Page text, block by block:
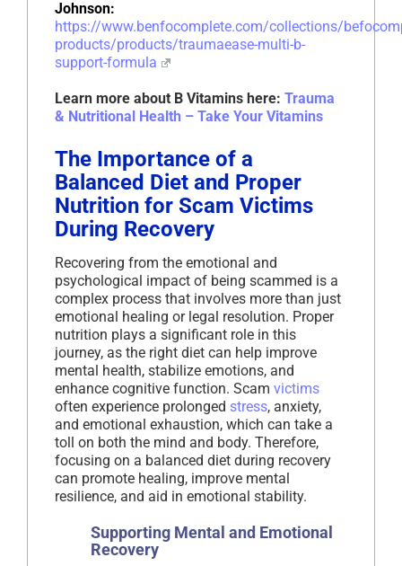
Johnson:
https://www.benfocomplete.com/collections/
products/products/traumaease-multi-b-
support-formula
Learn more about B Vitamins here: Trauma
& Nutritional Health – Take Your Vitamins
The Importance of a
Balanced Diet and Proper
Nutrition for Scam Victims
During Recovery
Recovering from the emotional and
psychological impact of being scammed is a
complex process that involves more than just
emotional healing or legal resolution. Proper
nutrition plays a significant role in this
journey, as the right diet can help improve
mental health, stabilize emotions, and
enhance cognitive function. Scam victims
often experience prolonged stress, anxiety,
and emotional exhaustion, which can take a
toll on both the mind and body. Therefore,
focusing on a balanced diet during recovery
can promote healing, improve mental
resilience, and aid in emotional stability.
Supporting Mental and Emotional
Recovery